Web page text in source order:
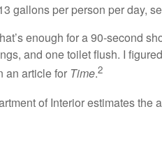
gallons per person per day,
enough for a 90-second
and one toilet flush. I
an article for Time.2
of Interior estimates